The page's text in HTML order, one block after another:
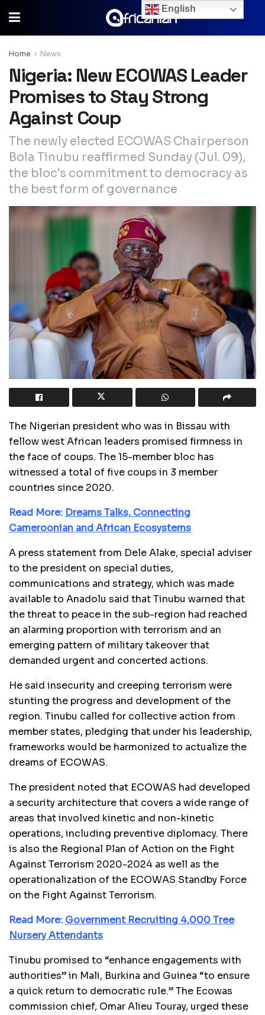
Home News
Nigeria: New ECOWAS Leader
Promises to Stay Strong
Against Coup
The newly elected ECOWAS Chairperson
Bola Tinubu reaffirmed Sunday (Jul. 09),
the bloc's commitment to democracy as
the best form of governance
The Nigerian president who was in Bissau with
fellow west African leaders promised firmness in
the face of coups. The 15-member bloc has
witnessed a total of five coups in 3 member
countries since 2020.
Read More: Dreams Talks, Connecting
Cameroonian and African Ecosystems
A press statement from Dele Alake, special adviser
to the president on special duties,
communications and strategy, which was made
available to Anadolu said that Tinubu warned that
the threat to peace in the sub-region had reached
an alarming proportion with terrorism and an
emerging pattern of military takeover that
demanded urgent and concerted actions.
He said insecurity and creeping terrorism were
stunting the progress and development of the
region. Tinubu called for collective action from
member states, pledging that under his leadership,
frameworks would be harmonized to actualize the
dreams of ECOWAS.
The president noted that ECOWAS had developed
a security architecture that covers a wide range of
areas that involved kinetic and non-kinetic
operations, including preventive diplomacy. There
is also the Regional Plan of Action on the Fight
Against Terrorism 2020-2024 as well as the
operationalization of the ECOWAS Standby Force
on the Fight Against Terrorism.
Read More: Government Recruiting 4,000 Tree
Nursery Attendants
Tinubu promised to “enhance engagements with
authorities” in Mali, Burkina and Guinea “to ensure
a quick return to democratic rule.” The Ecowas
commission chief, Omar Alieu Touray, urged these
English